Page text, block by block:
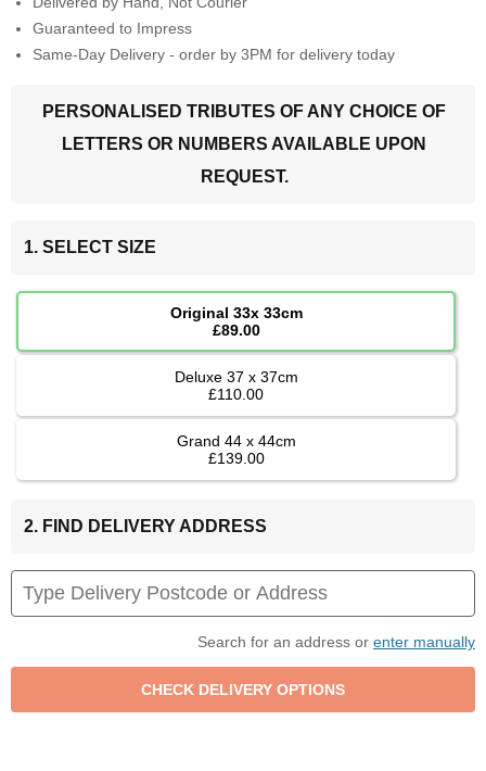
Guaranteed to Impress
Same-Day Delivery - order by 3PM for delivery today
PERSONALISED TRIBUTES OF ANY CHOICE OF
LETTERS OR NUMBERS AVAILABLE UPON
REQUEST.
1. SELECT SIZE
Original 33x 33cm
£89.00
Deluxe 37 x 37cm
£110.00
Grand 44 x 44cm
£139.00
2. FIND DELIVERY ADDRESS
Search for an address or enter manually